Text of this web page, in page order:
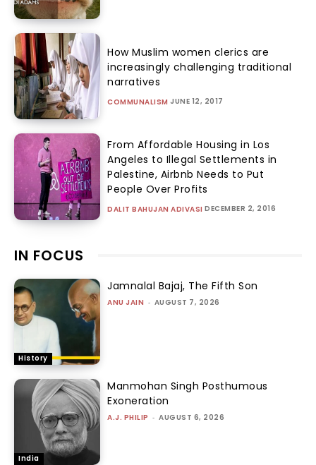
How Muslim women clerics are
increasingly challenging traditional
narratives
COMMUNALISM JUNE 12, 2017
From Affordable Housing in Los
Angeles to Illegal Settlements in
Palestine, Airbnb Needs to Put
People Over Profits
DALIT BAHUJAN ADIVASI DECEMBER 2, 2016
IN FOCUS
History
Jamnalal Bajaj, The Fifth Son
ANU JAIN - AUGUST 7, 2026
India
Manmohan Singh Posthumous
Exoneration
A.J. PHILIP - AUGUST 6, 2026